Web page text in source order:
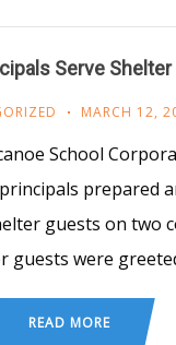
Serve Shelter
MARCH 12,
School
prepared
guests on two
guests were
READ MORE